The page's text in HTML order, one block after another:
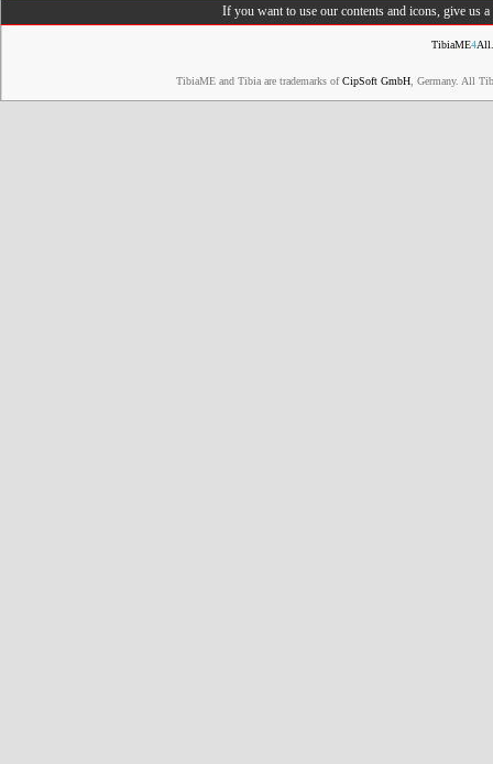
If you want to use our contents and icons, give us
TibiaME4
TibiaME and Tibia are trademarks ofCipSoft GmbH , Germany. All